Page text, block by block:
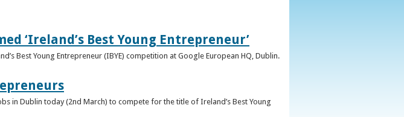
‘Ireland’s Best Young Entrepreneur’
Best Young Entrepreneur (IBYE) competition at Google European HQ, Dublin.
in Dublin today (2nd March) to compete for the title of Ireland’s Best Young